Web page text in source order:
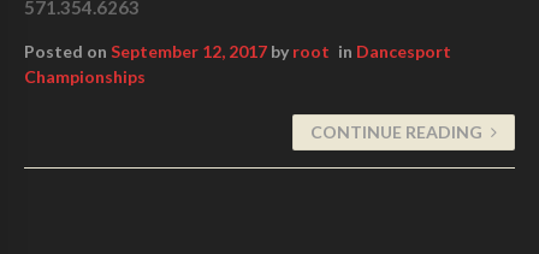
571.354.6263
Posted on September 12, 2017 by root in Dancesport
Championships
CONTINUE READING